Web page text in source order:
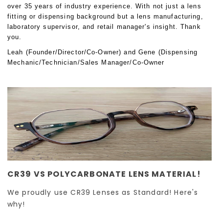
over 35 years of industry experience. With not just a lens
fitting or dispensing background but a lens manufacturing,
laboratory supervisor, and retail manager's insight. Thank
you.
Leah (Founder/Director/Co-Owner) and Gene (Dispensing
Mechanic/Technician/Sales Manager/Co-Owner
CR39 VS POLYCARBONATE LENS MATERIAL!
We proudly use CR39 Lenses as Standard! Here's
why!